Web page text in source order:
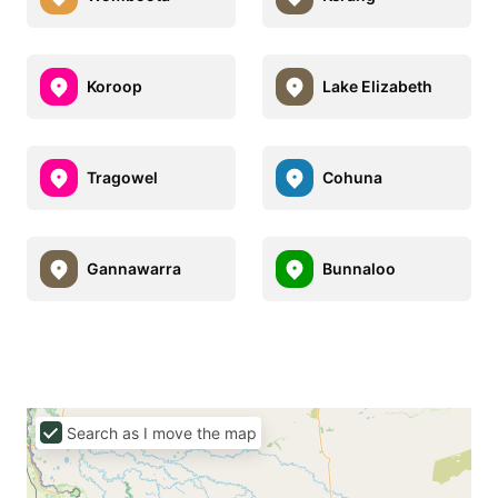
Koroop Lake Elizabeth
Tragowel Cohuna
Gannawarra Bunnaloo
Search as I move the map